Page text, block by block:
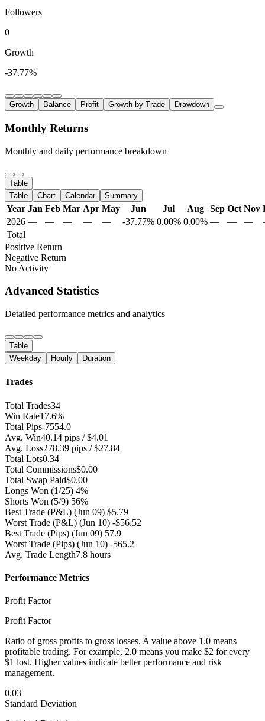
Followers
0
Growth
-37.77%
Growth Balance Profit Growth by Trade Drawdown
Monthly Returns
Monthly and daily performance breakdown
Table
Table
Chart Calendar Summary
Year Jan Feb Mar Apr May Jun Jul Aug Sep Oct Nov
2026 — — — — — -37.77% 0.00% 0.00% — — —
Total
Positive Return
Negative Return
No Activity
Advanced Statistics
Detailed performance metrics and analytics
Table
Weekday
Hourly Duration
Trades
Total Trades34
Win Rate17.6%
Total Pips-7554.0
Avg. Win40.14 pips / $4.01
Avg. Loss278.39 pips / $27.84
Total Lots0.34
Total Commissions$0.00
Total Swap Paid$0.00
Longs Won (1/25) 4%
Shorts Won (5/9) 56%
Best Trade (P&L) (Jun 09) $5.79
Worst Trade (P&L) (Jun 10) -$56.52
Best Trade (Pips) (Jun 09) 57.9
Worst Trade (Pips) (Jun 10) -565.2
Avg. Trade Length7.8 hours
Performance Metrics
Profit Factor
Profit Factor
Ratio of gross profits to gross losses. A value above 1.0 means
profitable trading. For example, 2.0 means you make $2 for every
$1 lost. Higher values indicate better performance and risk
management.
0.03
Standard Deviation